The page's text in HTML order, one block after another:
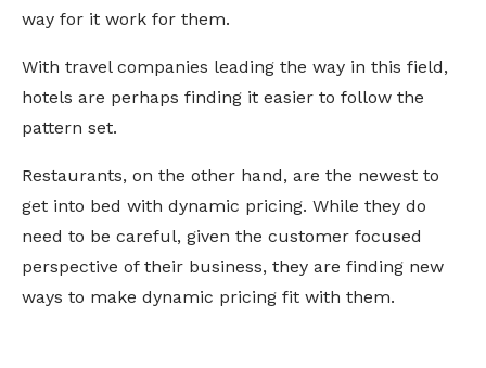
way for it work for them.
With travel companies leading the way in this field,
hotels are perhaps finding it easier to follow the
pattern set.
Restaurants, on the other hand, are the newest to
get into bed with dynamic pricing. While they do
need to be careful, given the customer focused
perspective of their business, they are finding new
ways to make dynamic pricing fit with them.